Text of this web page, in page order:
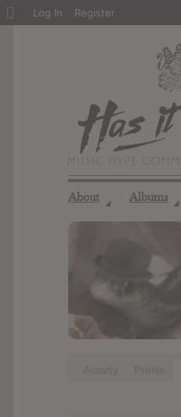
About ◢ Albums ◢
Activity Profile
About
Log In Register